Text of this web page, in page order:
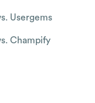
Usergems
Champify